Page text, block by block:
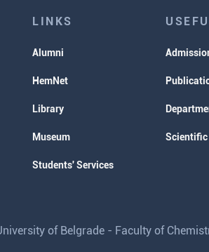
LINKS
Alumni
HemNet
Library
Museum
Students' Services
Scientific
of Belgrade - Faculty of